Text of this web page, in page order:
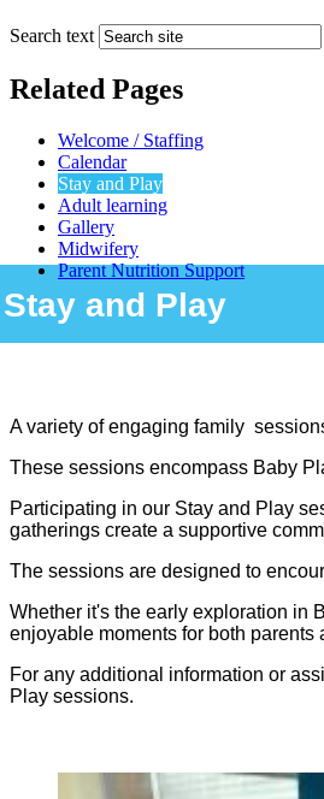
Search text
Related Pages
Welcome / Staffing
Calendar
Stay and Play
Adult learning
Gallery
Midwifery
Parent Nutrition Support
Stay and Play
A variety of engaging family
These sessions encompass Baby
Participating in our Stay and Play
gatherings create a supportive
The sessions are designed to
Whether it's the early exploration in
enjoyable moments for both parents
For any additional information or
Play sessions.